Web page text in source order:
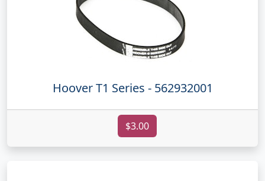
Hoover T1 Series - 562932001
$3.00